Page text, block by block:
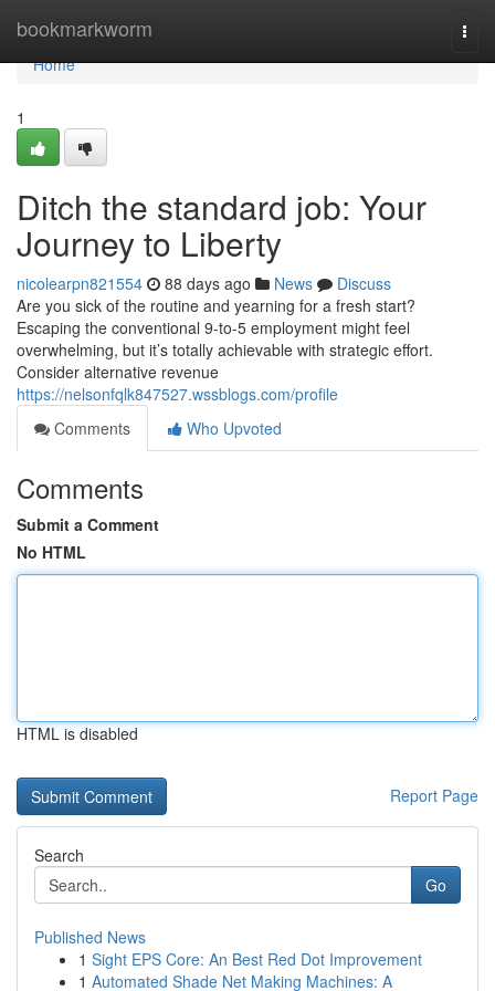
bookmarkworm
Home
Home
1
Ditch the standard job: Your
Journey to Liberty
nicolearpn821554 88 days ago News
Discuss
Are you sick of the routine and yearning for a fresh start?
Escaping the conventional 9-to-5 employment might feel
overwhelming, but it’s totally achievable with strategic effort.
Consider alternative revenue
https://nelsonfqlk847527.wssblogs.com/profile
Comments
Who Upvoted
Comments
Submit a Comment
No HTML
HTML is disabled
Report Page
Search
Go
Published News
1 Sight EPS Core: An Best Red Dot Improvement
1 Automated Shade Net Making Machines: A